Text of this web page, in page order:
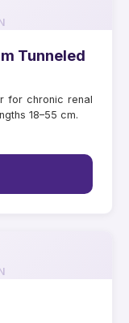
Tunneled
for chronic renal
18–55 cm.